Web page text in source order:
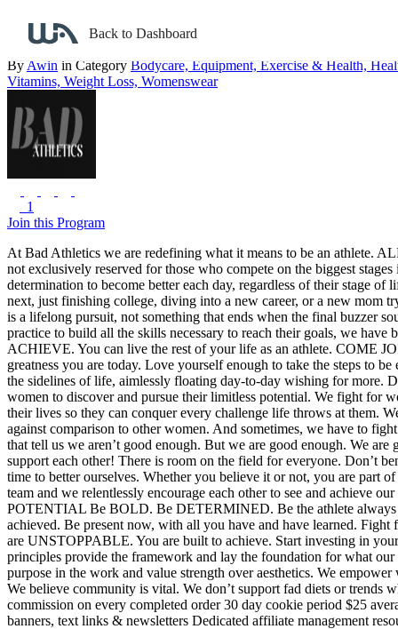
Back to Dashboard
Bad Athletics
By Awin in Category Bodycare, Equipment, Exercise & Health,
Vitamins, Weight Loss, Womenswear
1
Join this Program
At Bad Athletics we are redefining what it means to be an athlete.
not exclusively reserved for those who compete on the biggest
determination to become better each day, regardless of their stage of
next, just finishing college, diving into a new career, or a new mom
is a lifelong pursuit, not something that ends when the final buzzer
practice to build all the skills necessary to reach their goals, we have
ACHIEVE. You can live the rest of your life as an athlete. COME
greatness you are today. Love yourself enough to take the steps to
the sidelines of life, aimlessly floating day-to-day wishing for more.
women to discover and pursue their limitless potential. We fight for
their lives so they can conquer every challenge life throws at them.
against comparison to other women. And sometimes, we have to
that tell us we aren’t good enough. But we are good enough. We
support each other! There is room on the field for everyone. Don’t
time to better ourselves. Whether you believe it or not, you are part
team and we relentlessly encourage each other to see and achieve
POTENTIAL Be BOLD. Be DETERMINED. Be the athlete always
achieved. Be present now, with all you have and have learned.
are UNSTOPPABLE. You are built to achieve. Start investing in
principles provide the framework and lay the foundation for what
purpose in the work and value strength over aesthetics. We empower
We believe community is vital. We don’t support fad diets or trends
commission on every completed order30 day cookie period $25
banners, text links & newsletters Dedicated affiliate management